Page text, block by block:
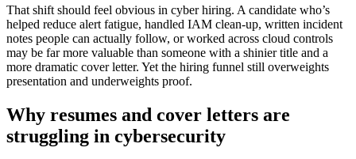
That shift should feel obvious in cyber hiring. A candidate who’s
helped reduce alert fatigue, handled IAM clean-up, written incident
notes people can actually follow, or worked across cloud controls
may be far more valuable than someone with a shinier title and a
more dramatic cover letter. Yet the hiring funnel still overweights
presentation and underweights proof.
Why resumes and cover letters are
struggling in cybersecurity